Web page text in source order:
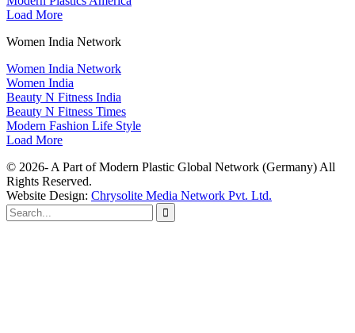
Load More
Women India Network
Women India Network
Women India
Beauty N Fitness India
Beauty N Fitness Times
Modern Fashion Life Style
Load More
© 2026- A Part of Modern Plastic Global Network (Germany) All
Rights Reserved.
Website Design: Chrysolite Media Network Pvt. Ltd.